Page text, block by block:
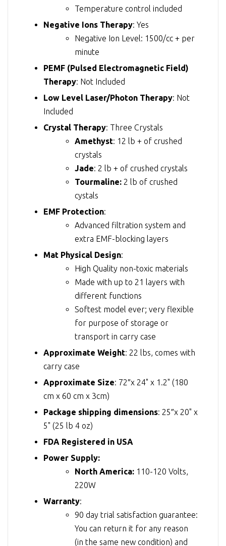
Temperature control included
Negative Ions Therapy: Yes
Negative Ion Level: 1500/cc + per
minute
PEMF (Pulsed Electromagnetic Field)
Therapy: Not Included
Low Level Laser/Photon Therapy: Not
Included
Crystal Therapy: Three Crystals
Amethyst: 12 lb + of crushed
crystals
Jade: 2 lb + of crushed crystals
Tourmaline: 2 lb of crushed
cystals
EMF Protection:
Advanced filtration system and
extra EMF-blocking layers
Mat Physical Design:
High Quality non-toxic materials
Made with up to 21 layers with
different functions
Softest model ever; very flexible
for purpose of storage or
transport in carry case
Approximate Weight: 22 lbs, comes with
carry case
Approximate Size: 72″x 24" x 1.2" (180
cm x 60 cm x 3cm)
Package shipping dimensions: 25″x 20" x
5" (25 lb 4 oz)
FDA Registered in USA
Power Supply:
North America: 110-120 Volts,
220W
Warranty:
90 day trial satisfaction guarantee:
You can return it for any reason
(in the same new condition) and